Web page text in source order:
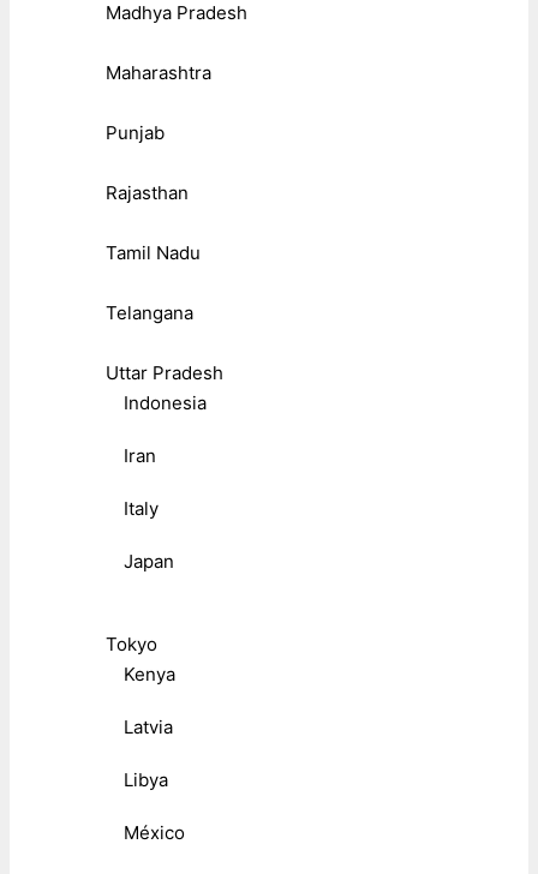
Madhya Pradesh
Maharashtra
Punjab
Rajasthan
Tamil Nadu
Telangana
Uttar Pradesh
Indonesia
Iran
Italy
Japan
Tokyo
Kenya
Latvia
Libya
México